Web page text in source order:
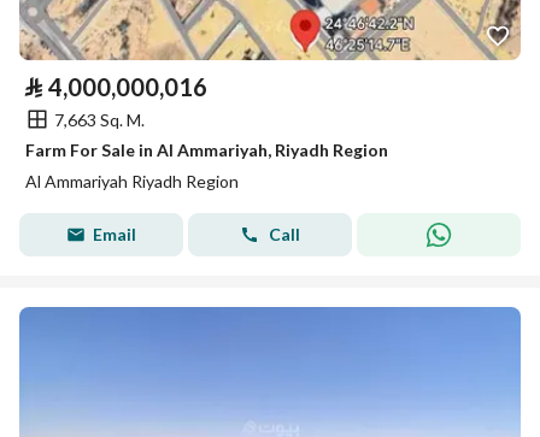
⃁ 4,000,000,016
7,663 Sq. M.
Farm For Sale in Al Ammariyah, Riyadh Region
Al Ammariyah Riyadh Region
Email Call